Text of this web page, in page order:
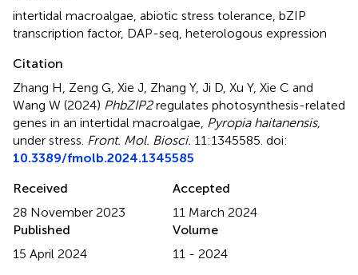
intertidal macroalgae, abiotic stress tolerance, bZIP
transcription factor, DAP-seq, heterologous expression
Citation
Zhang H, Zeng G, Xie J, Zhang Y, Ji D, Xu Y, Xie C and
Wang W (2024) PhbZIP2regulates photosynthesis-related
genes in an intertidal macroalgae, Pyropia haitanensis,
under stress. Front. Mol. Biosci. 11:1345585. doi:
10.3389/fmolb.2024.1345585
Received
28 November 2023
Accepted
11 March 2024
Published
15 April 2024
Volume
11 - 2024